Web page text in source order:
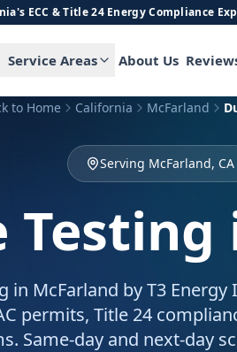
ECC & Title 24 Energy Compliance
Service Areas About Us
to Home California McFarland
Serving McFarland, CA
Testing
in McFarland by T3 Energy
permits, Title 24
Same-day and next-day